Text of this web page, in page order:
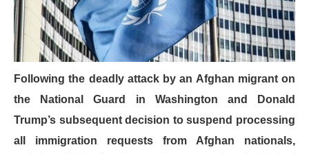
Following the deadly attack by an Afghan migrant on
the National Guard in Washington and Donald
Trump’s subsequent decision to suspend processing
all immigration requests from Afghan nationals,